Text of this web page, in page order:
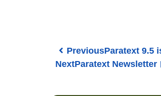
PreviousParatext 9.5
NextParatext Newsletter